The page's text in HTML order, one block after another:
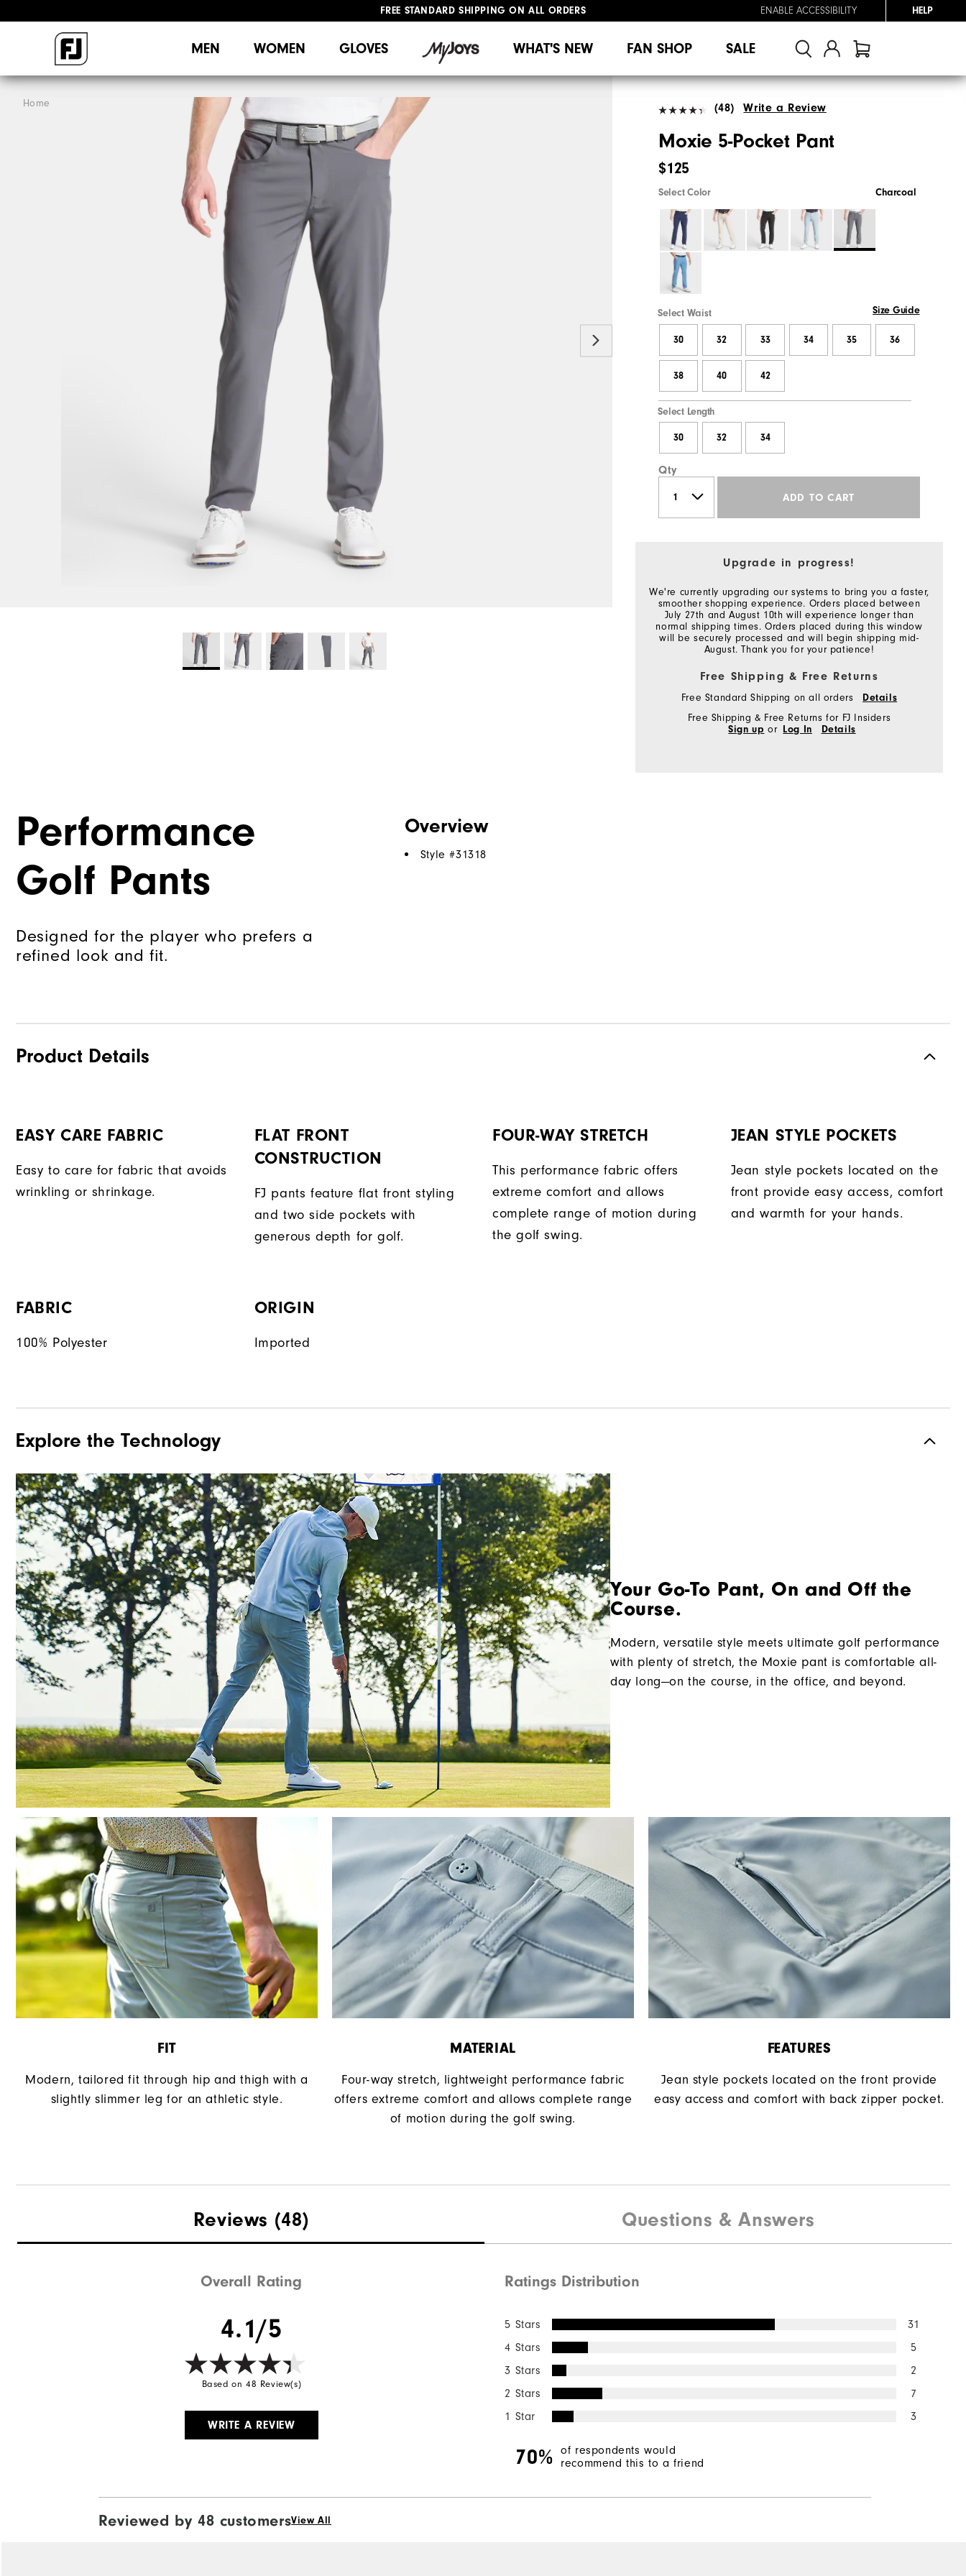
FREE STANDARD SHIPPING ON ALL ORDERS
ENABLE ACCESSIBILITY HELP
MEN WOMEN GLOVES WHAT'S NEW FAN SHOP SALE
Home (48) Write a Review
Moxie 5-Pocket Pant
$125
Select Color Charcoal
Select Waist Size Guide
30 32 33 34 35 36
38 40 42
Select Length
30 32 34
Qty
ADD TO CART
Upgrade in progress!
We're currently upgrading our systems to bring you a faster,
smoother shopping experience. Orders placed between
July 27th and August 10th will experience longer than
normal shipping times. Orders placed during this window
will be securely processed and will begin shipping mid-
August. Thank you for your patience!
Free Shipping & Free Returns
Free Standard Shipping on all orders
Details
Free Shipping & Free Returns for FJ Insiders
Sign up or Log In Details
Performance
Golf Pants
Designed for the player who prefers a
refined look and fit.
Overview
Style #31318
Product Details
EASY CARE FABRIC
Easy to care for fabric that avoids
wrinkling or shrinkage.
FLAT FRONT
CONSTRUCTION
FJ pants feature flat front styling
and two side pockets with
generous depth for golf.
FOUR-WAY STRETCH
This performance fabric offers
extreme comfort and allows
complete range of motion during
the golf swing.
JEAN STYLE POCKETS
Jean style pockets located on the
front provide easy access, comfort
and warmth for your hands.
FABRIC
100% Polyester
ORIGIN
Imported
Explore the Technology
Your Go-To Pant, On and Off the
Course.
Modern, versatile style meets ultimate golf performance
with plenty of stretch, the Moxie pant is comfortable all-
day long—on the course, in the office, and beyond.
FIT
Modern, tailored fit through hip and thigh with a
slightly slimmer leg for an athletic style.
MATERIAL
Four-way stretch, lightweight performance fabric
offers extreme comfort and allows complete range
of motion during the golf swing.
FEATURES
Jean style pockets located on the front provide
easy access and comfort with back zipper pocket.
Reviews (48) Questions & Answers
Overall Rating
4.1/5
Based on 48 Review(s)
WRITE A REVIEW
Ratings Distribution
5 Stars
31
4 Stars
5
3 Stars
2
2 Stars
7
1 Star
3
70%
of respondents would
recommend this to a friend
Reviewed by 48 customersView All